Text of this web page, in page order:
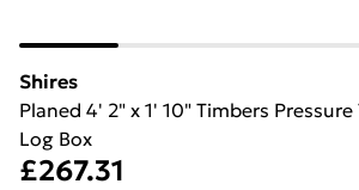
Shires
Planed 4' 2" x 1' 10" Timbers Pressure
Log Box
£267.31